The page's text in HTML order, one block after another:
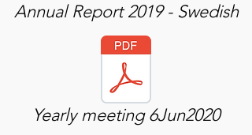
Annual Report 2019 - Swedish
Yearly meeting 6Jun2020